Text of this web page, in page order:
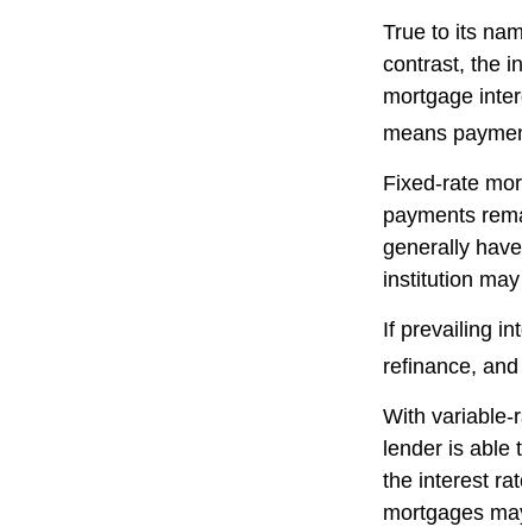
True to its
contrast, the
mortgage
means
Fixed-rate
payments
generally
institution
If prevailing
refinance,
With variable-
lender is able
the interest
mortgages